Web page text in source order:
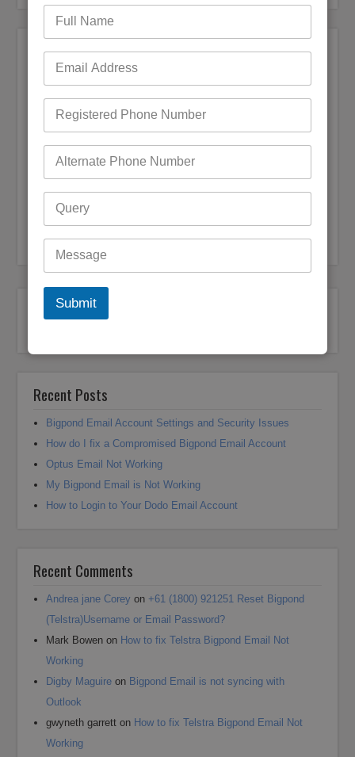
Steps to update Bigpond IMAP settings in
mail washer pro
Email is something that comes in handy for every type of
work, user can easily access email services for their personal
use or for bigger purposes even for users who are running a
Recent Posts
Bigpond Email Account Settings and Security Issues
How do I fix a Compromised Bigpond Email Account
Optus Email Not Working
My Bigpond Email is Not Working
How to Login to Your Dodo Email Account
Recent Comments
Andrea jane Corey on+61 (1800) 921251 Reset Bigpond
(Telstra)Username or Email Password?
Mark Bowen on How to fix Telstra Bigpond Email Not
Working
Digby Maguire on Bigpond Email is not syncing with
Outlook
gwyneth garrett on How to fix Telstra Bigpond Email Not
Working
Submit